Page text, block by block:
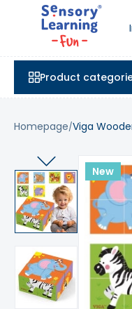
Product
Homepage Viga
New